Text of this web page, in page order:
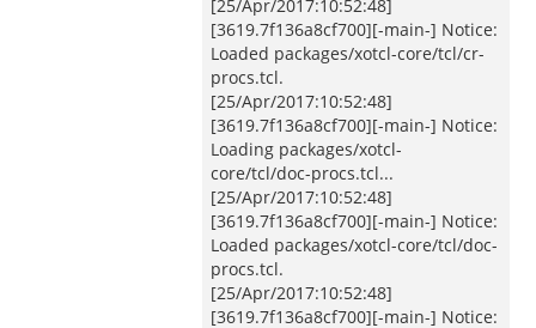
[25/Apr/2017:10:52:48]
[3619.7f136a8cf700][-main-] Notice:
Loaded packages/xotcl-core/tcl/cr-
procs.tcl.
[25/Apr/2017:10:52:48]
[3619.7f136a8cf700][-main-] Notice:
Loading packages/xotcl-
core/tcl/doc-procs.tcl...
[25/Apr/2017:10:52:48]
[3619.7f136a8cf700][-main-] Notice:
Loaded packages/xotcl-core/tcl/doc-
procs.tcl.
[25/Apr/2017:10:52:48]
[3619.7f136a8cf700][-main-] Notice: